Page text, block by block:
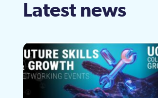
Latest news